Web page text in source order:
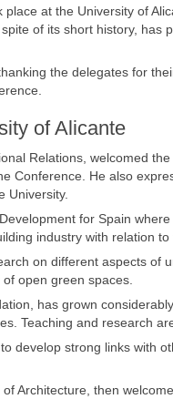
at the University of
of its short history,
the delegates for
of Alicante
Relations, welcomed
Conference. He also
University.
for Spain
industry with relation to
on different aspects of
open green spaces.
has grown
Teaching and research
develop strong links with
Architecture, then